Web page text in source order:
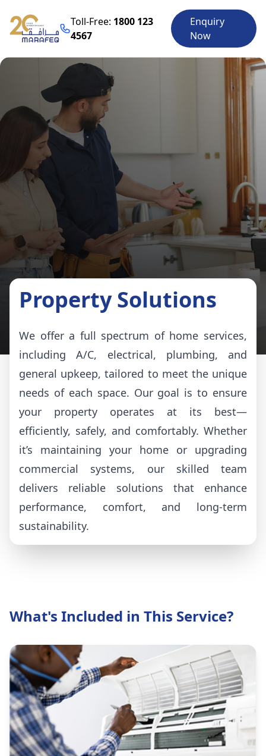
Toll-Free: 1800 123
4567
Enquiry
Now
Property Solutions
We offer a full spectrum of home services,
including A/C, electrical, plumbing, and
general upkeep, tailored to meet the unique
needs of each space. Our goal is to ensure
your property operates at its best—
efficiently, safely, and comfortably. Whether
it’s maintaining your home or upgrading
commercial systems, our skilled team
delivers reliable solutions that enhance
performance, comfort, and long-term
sustainability.
What's Included in This Service?